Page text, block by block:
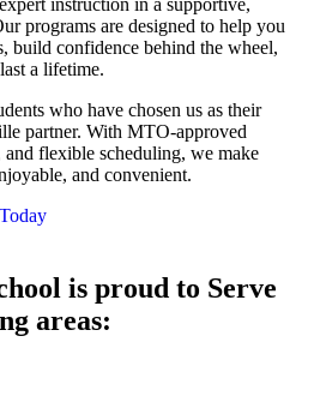
programs are designed to help you
build confidence behind the wheel,
a lifetime.
who have chosen us as their
partner. With MTO-approved
and flexible scheduling, we make
and convenient.
is proud to Serve
areas: